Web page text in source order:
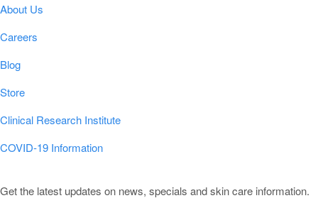
About Us
Careers
Blog
Store
Clinical Research Institute
COVID-19 Information
Get the latest updates on news, specials and skin care information.